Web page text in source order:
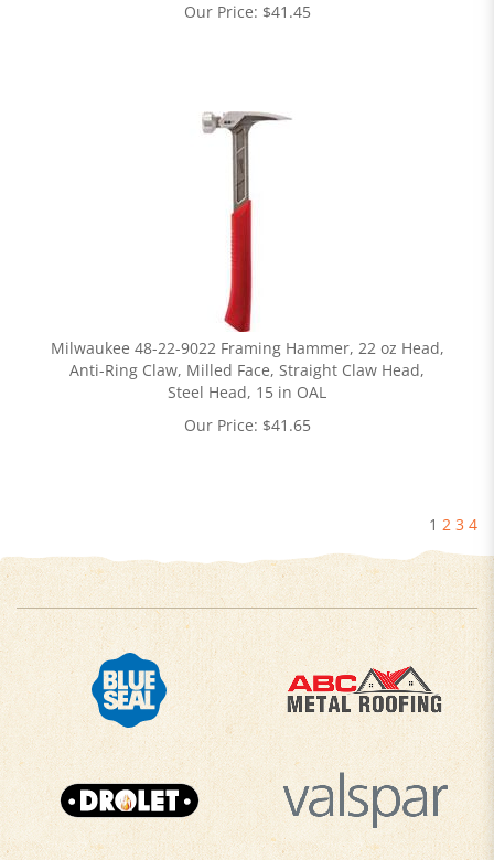
Our Price: $41.45
Milwaukee 48-22-9022 Framing Hammer, 22 oz Head,
Anti-Ring Claw, Milled Face, Straight Claw Head,
Steel Head, 15 in OAL
Our Price: $41.65
1 2 3 4